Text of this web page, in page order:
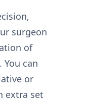
surgeon
of
can
or
extra set